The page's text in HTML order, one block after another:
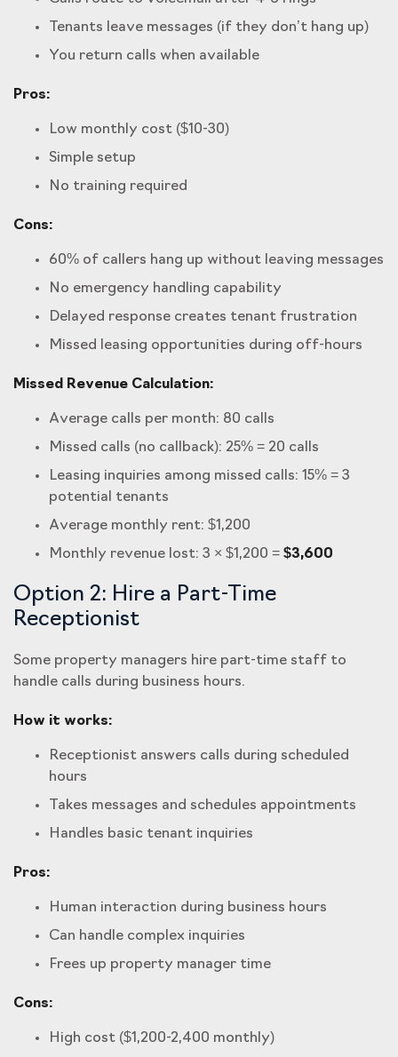
Tenants leave messages (if they don’t hang up)
You return calls when available
Pros:
Low monthly cost ($10-30)
Simple setup
No training required
Cons:
60% of callers hang up without leaving messages
No emergency handling capability
Delayed response creates tenant frustration
Missed leasing opportunities during off-hours
Missed Revenue Calculation:
Average calls per month: 80 calls
Missed calls (no callback): 25% = 20 calls
Leasing inquiries among missed calls: 15% = 3
potential tenants
Average monthly rent: $1,200
Monthly revenue lost: 3 × $1,200 = $3,600
Option 2: Hire a Part-Time
Receptionist
Some property managers hire part-time staff to
handle calls during business hours.
How it works:
Receptionist answers calls during scheduled
hours
Takes messages and schedules appointments
Handles basic tenant inquiries
Pros:
Human interaction during business hours
Can handle complex inquiries
Frees up property manager time
Cons:
High cost ($1,200-2,400 monthly)